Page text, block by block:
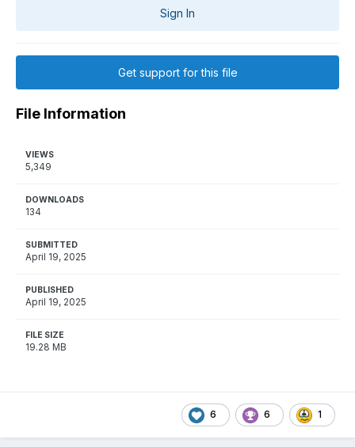
Sign In
Get support for this file
File Information
VIEWS
5,349
DOWNLOADS
134
SUBMITTED
April 19, 2025
PUBLISHED
April 19, 2025
FILE SIZE
19.28 MB
6 6 1